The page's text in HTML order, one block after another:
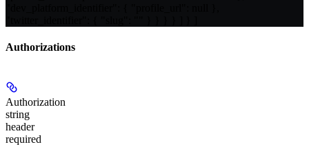
Authorizations
Authorization
string
header
required